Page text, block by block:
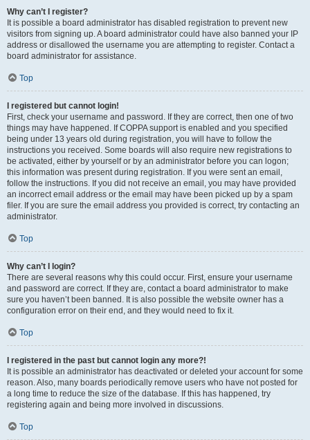
Why can’t I register?
It is possible a board administrator has disabled registration to prevent new
visitors from signing up. A board administrator could have also banned your IP
address or disallowed the username you are attempting to register. Contact a
board administrator for assistance.
Top
I registered but cannot login!
First, check your username and password. If they are correct, then one of two
things may have happened. If COPPA support is enabled and you specified
being under 13 years old during registration, you will have to follow the
instructions you received. Some boards will also require new registrations to
be activated, either by yourself or by an administrator before you can logon;
this information was present during registration. If you were sent an email,
follow the instructions. If you did not receive an email, you may have provided
an incorrect email address or the email may have been picked up by a spam
filer. If you are sure the email address you provided is correct, try contacting an
administrator.
Top
Why can’t I login?
There are several reasons why this could occur. First, ensure your username
and password are correct. If they are, contact a board administrator to make
sure you haven’t been banned. It is also possible the website owner has a
configuration error on their end, and they would need to fix it.
Top
I registered in the past but cannot login any more?!
It is possible an administrator has deactivated or deleted your account for some
reason. Also, many boards periodically remove users who have not posted for
a long time to reduce the size of the database. If this has happened, try
registering again and being more involved in discussions.
Top